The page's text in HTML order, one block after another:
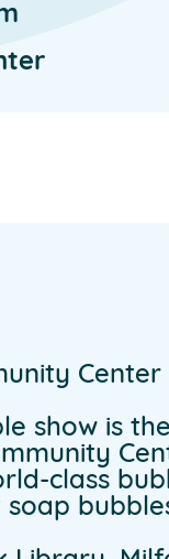
Center
show is
class